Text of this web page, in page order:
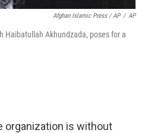
Afghan Islamic Press / AP / AP
Haibatullah Akhundzada, poses for a
organization is without